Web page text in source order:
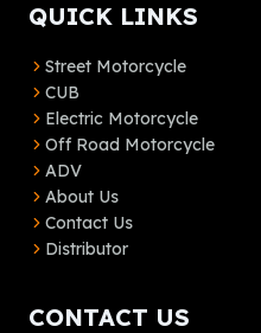
QUICK LINKS
Street Motorcycle
CUB
Electric Motorcycle
Off Road Motorcycle
ADV
About Us
Contact Us
Distributor
CONTACT US